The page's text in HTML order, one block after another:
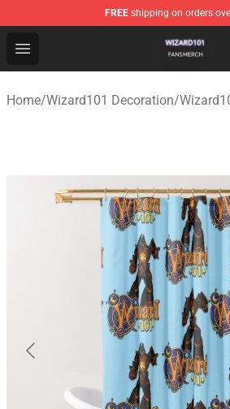
FREE shipping on orders
Open menu
Wizard101 Shop - Official
Home/Wizard101 Decoration/